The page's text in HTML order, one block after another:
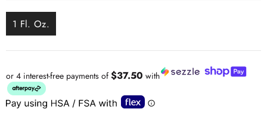
1 Fl. Oz.
or 4 interest-free payments of $37.50 with